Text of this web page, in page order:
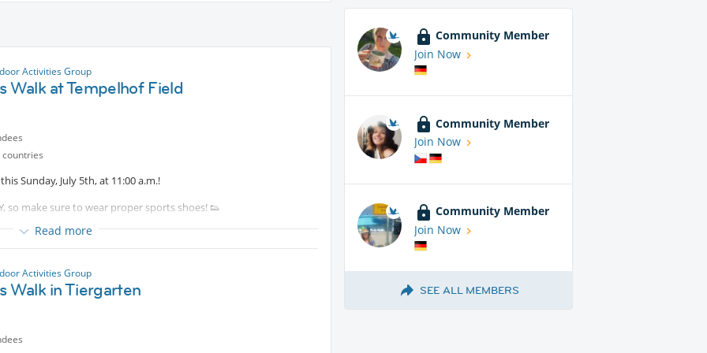
Activities Group
Walk at Tempelhof Field
Sunday, July 5th, at 11:00 a.m.!
so make sure to wear proper sports shoes! 👟
your fitness while supporting your body's natural functions.
make the most of the pleasant weather (forecast: 24°C) after
walking. If you'd like to try it, just let me know in advance,
Read more
Activities Group
Walk in Tiergarten
Community Member
Join Now
Community Member
Join Now
Community Member
Join Now
SEE ALL MEMBERS